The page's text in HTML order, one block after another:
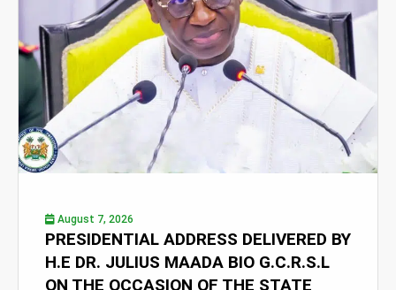
August 7, 2026
PRESIDENTIAL ADDRESS DELIVERED BY
H.E DR. JULIUS MAADA BIO G.C.R.S.L
ON THE OCCASION OF THE STATE